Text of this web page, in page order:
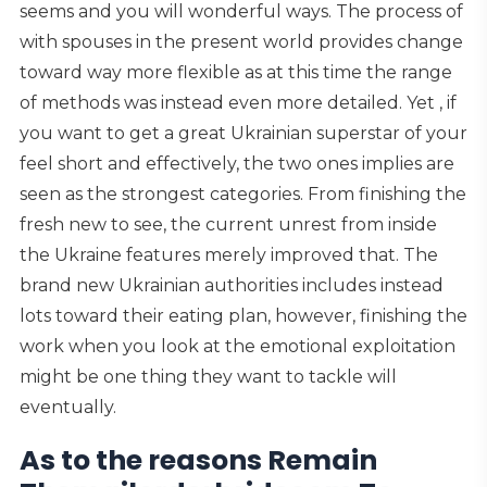
seems and you will wonderful ways. The process of
with spouses in the present world provides change
toward way more flexible as at this time the range
of methods was instead even more detailed. Yet , if
you want to get a great Ukrainian superstar of your
feel short and effectively, the two ones implies are
seen as the strongest categories. From finishing the
fresh new to see, the current unrest from inside
the Ukraine features merely improved that. The
brand new Ukrainian authorities includes instead
lots toward their eating plan, however, finishing the
work when you look at the emotional exploitation
might be one thing they want to tackle will
eventually.
As to the reasons Remain